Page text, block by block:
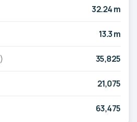
32.24 m
13.3 m
35,825
21,075
63,475